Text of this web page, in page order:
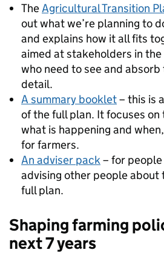
TheAgricultural Transition
out what we’re planning to
and explains how it all fits
aimed at stakeholders in
who need to see and
detail.
A summary booklet– this is
of the full plan. It focuses
what is happening and
for farmers.
An adviser pack– for
advising other people
full plan.
Shaping farming
next 7 years